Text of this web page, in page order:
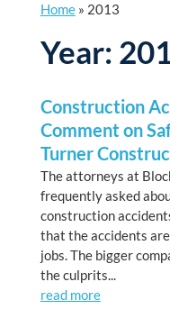
Home» 2013
Year:
Construction
Comment on
Turner
The attorneys at
frequently asked
construction
that the accidents
jobs. The bigger
the culprits...
read more